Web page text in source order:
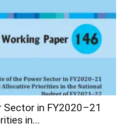
in FY2020–21
in...